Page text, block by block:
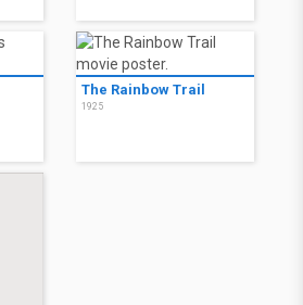
The Rainbow Trail
1925